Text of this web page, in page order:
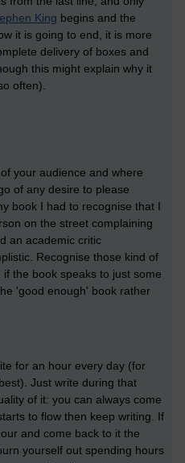
King begins and the
it is going to end, it is more
delivery of boxes and
this might explain why it
often).
your audience and where
of any desire to please
book I had to recognise that I
on the street complaining
an academic critic
Recognise those kind of
the book speaks to just some
'good enough' book rather
for an hour every day (for
Just write during that
of it: you can always come
to flow then keep writing. If
and come back to it the
yourself out spending hours